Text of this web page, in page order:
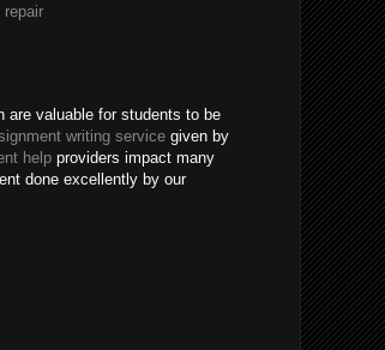
repair
are valuable for students to be
writing service given by
help providers impact many
done excellently by our